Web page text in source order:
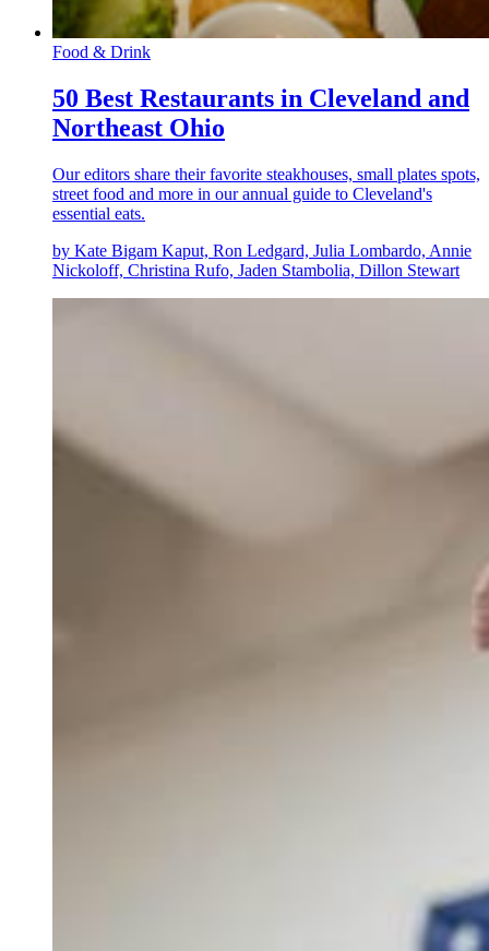
Food & Drink
50 Best Restaurants in Cleveland and
Northeast Ohio
Our editors share their favorite steakhouses, small plates spots,
street food and more in our annual guide to Cleveland's
essential eats.
by Kate Bigam Kaput, Ron Ledgard, Julia Lombardo, Annie
Nickoloff, Christina Rufo, Jaden Stambolia, Dillon Stewart